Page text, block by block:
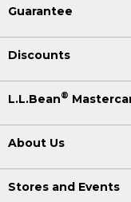
Guarantee
Discounts
L.L.Bean®
About Us
Stores and Events